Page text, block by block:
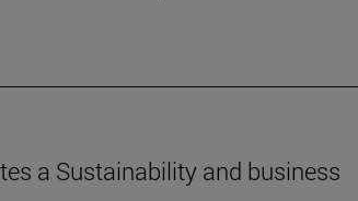
a Sustainability and business